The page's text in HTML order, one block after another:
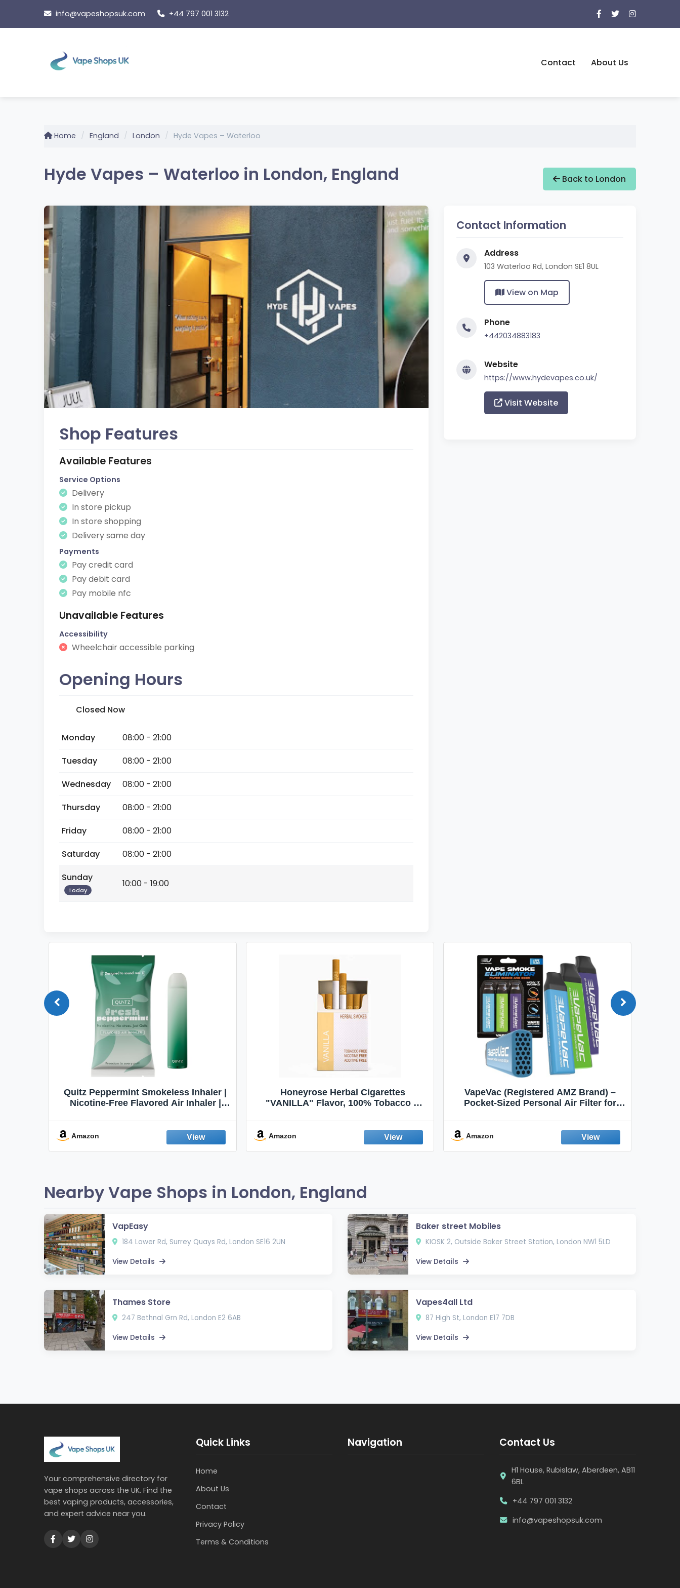
content
info@vapeshopsuk.com +44 797 001 3132
Contact About Us
Home England London Hyde Vapes – Waterloo
Hyde Vapes – Waterloo in London, England Back to London
Shop Features
Available Features
Service Options
Delivery
In store pickup
In store shopping
Delivery same day
Payments
Pay credit card
Pay debit card
Pay mobile nfc
Unavailable Features
Accessibility
Wheelchair accessible parking
Opening Hours
Closed Now
Monday
08:00 - 21:00
Tuesday
08:00 - 21:00
Wednesday
08:00 - 21:00
Thursday
08:00 - 21:00
Friday
08:00 - 21:00
Saturday
08:00 - 21:00
Sunday
Today
10:00 - 19:00
Contact Information
Address
103 Waterloo Rd, London SE1 8UL
View on Map
Phone
+442034883183
Website
https://www.hydevapes.co.uk/
Visit Website
Quitz Peppermint Smokeless Inhaler |
Nicotine-Free Flavored Air Inhaler |
Fresh Peppermint
Amazon
Honeyrose Herbal Cigarettes
"VANILLA" Flavor, 100% Tobacco &
Amazon
VapeVac (Registered AMZ Brand) –
Pocket-Sized Personal Air Filter for
Emission Device – 500+ Uses (3-Pack)
Amazon
Nearby Vape Shops in London, England
VapEasy
184 Lower Rd, Surrey Quays Rd, London SE16 2UN
View Details
Baker street Mobiles
KIOSK 2, Outside Baker Street Station, London NW1 5LD
View Details
Thames Store
247 Bethnal Grn Rd, London E2 6AB
View Details
Vapes4all Ltd
87 High St, London E17 7DB
View Details
Your comprehensive directory for
vape shops across the UK. Find the
best vaping products, accessories,
and expert advice near you.
Quick Links
Home
About Us
Contact
Privacy Policy
Terms & Conditions
Navigation Contact Us
H1 House, Rubislaw, Aberdeen, AB11
6BL
+44 797 001 3132
info@vapeshopsuk.com